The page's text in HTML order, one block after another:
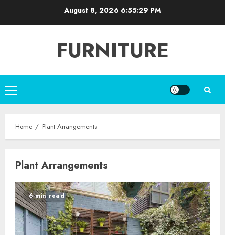
August 8, 2026 6:55:30 PM
FURNITURE
Primary
Menu
Home Plant Arrangements
Plant Arrangements
6 min read